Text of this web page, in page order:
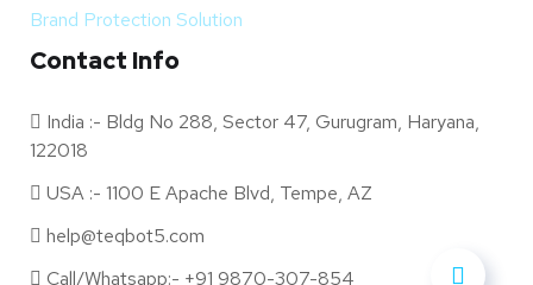
Brand Protection Solution
Contact Info
India :- Bldg No 288, Sector 47, Gurugram, Haryana,
122018
USA :- 1100 E Apache Blvd, Tempe, AZ
help@teqbot5.com
Call/Whatsapp:- +91 9870-307-854